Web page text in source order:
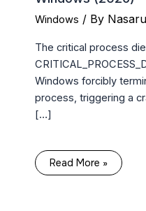
Windows / By
The critical process
Windows forcibly
process, triggering a
[…]
Read More »